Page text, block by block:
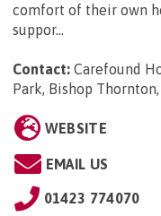
comfort of their own
suppor...
Contact: Carefound
Park, Bishop
WEBSITE
EMAIL US
01423 774070